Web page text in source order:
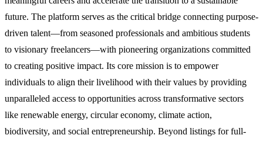
future. The platform serves as the critical bridge connecting purpose-
driven talent—from seasoned professionals and ambitious students
to visionary freelancers—with pioneering organizations committed
to creating positive impact. Its core mission is to empower
individuals to align their livelihood with their values by providing
unparalleled access to opportunities across transformative sectors
like renewable energy, circular economy, climate action,
biodiversity, and social entrepreneurship. Beyond listings for full-